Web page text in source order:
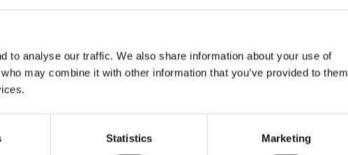
to analyse our traffic. We also share information about your use of
may combine it with other information that you’ve provided to them
Statistics Marketing